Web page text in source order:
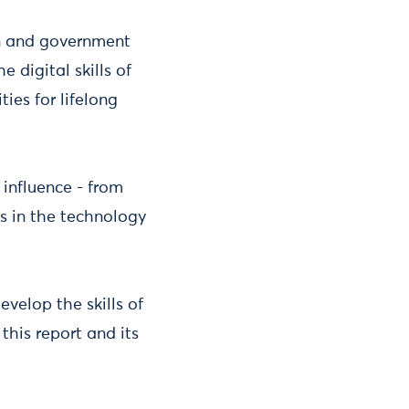
government
digital skills of
for lifelong
- from
in the technology
the skills of
this report and its